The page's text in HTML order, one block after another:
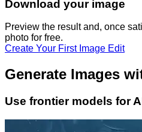
Download your image
Preview the result and, once
photo for free.
Create Your First Image Edit
Generate Images
Use frontier models for